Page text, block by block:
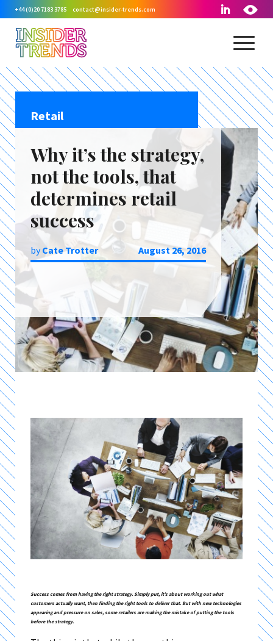
+44 (0)20 7183 3785 contact@insider-trends.com
Retail
Why it’s the strategy,
not the tools, that
determines retail
success
byCate Trotter August 26, 2016
Success comes from having the right strategy. Simply put, it’s about working out what
customers actually want, then finding the right tools to deliver that. But with new technologies
appearing and pressure on sales, some retailers are making the mistake of putting the tools
before the strategy.